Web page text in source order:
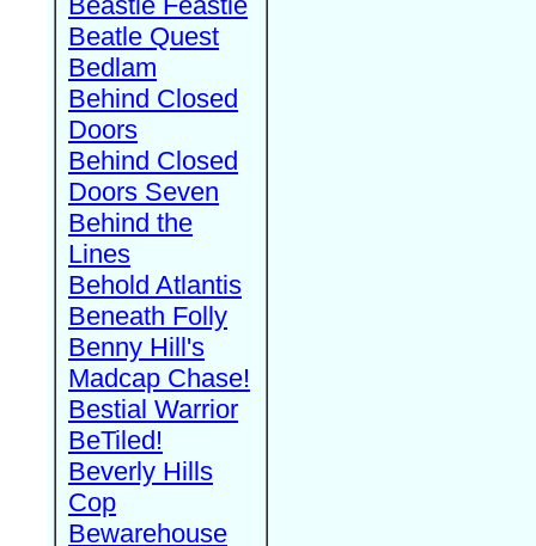
Beatle Quest
Bedlam
Behind Closed
Doors
Behind Closed
Doors Seven
Behind the
Lines
Behold Atlantis
Beneath Folly
Benny Hill's
Madcap Chase!
Bestial Warrior
BeTiled!
Beverly Hills
Cop
Bewarehouse